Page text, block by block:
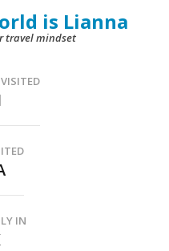
is Lianna
travel mindset
IN